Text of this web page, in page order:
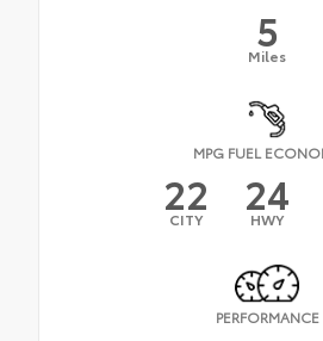
5
Miles
MPG FUEL
22
CITY 24
HWY
PERFORMANCE